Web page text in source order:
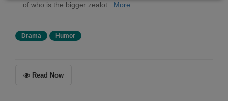
of who is the bigger zealot...More
Drama Humor
Read Now